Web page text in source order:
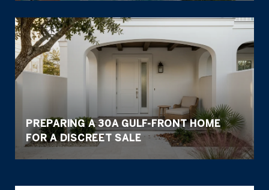
PREPARING A 30A GULF-FRONT HOME
FOR A DISCREET SALE